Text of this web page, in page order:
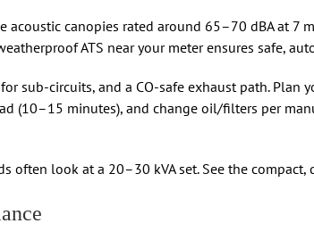
canopies rated around 65–70 dBA at 7
ATS near your meter ensures safe,
sub-circuits, and a CO-safe exhaust path. Plan
(10–15 minutes), and change oil/filters per
look at a 20–30 kVA set. See the compact,